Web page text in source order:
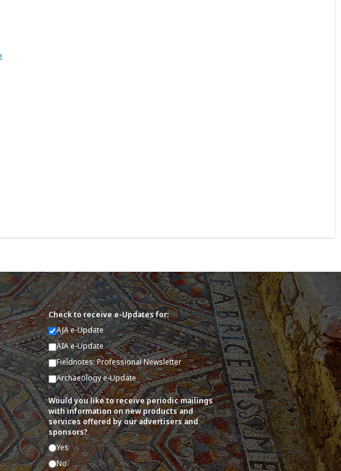
Check to receive e-Updates for:
AJA e-Update
AIA e-Update
Fieldnotes: Professional Newsletter
Archaeology e-Update
Would you like to receive periodic mailings
with information on new products and
services offered by our advertisers and
sponsors?
Yes
No